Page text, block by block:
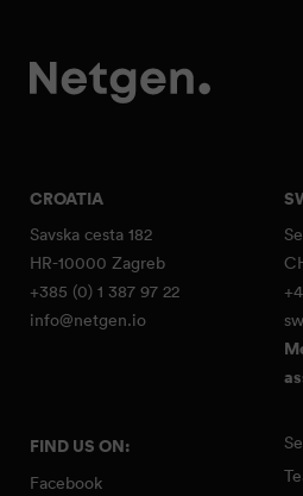
CROATIA
Savska cesta 182
HR-10000 Zagreb
+385 (0) 1 387 97 22
info@netgen.io
FIND US ON:
Facebook